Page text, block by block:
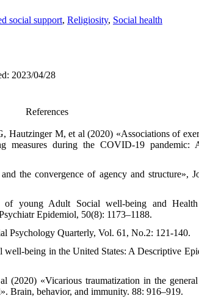
social support, Religiosity, Social health
2023/04/28
References
M, et al (2020) «Associations of
measures during the COVID-19 pandemic:
the convergence of agency and structure»,
of young Adult Social well-being and
Epidemiol, 50(8): 1173–1188.
Psychology Quarterly, Vol. 61, No.2: 121-140.
being in the United States: A Descriptive
«Vicarious traumatization in the
Brain, behavior, and immunity. 88: 916–919.